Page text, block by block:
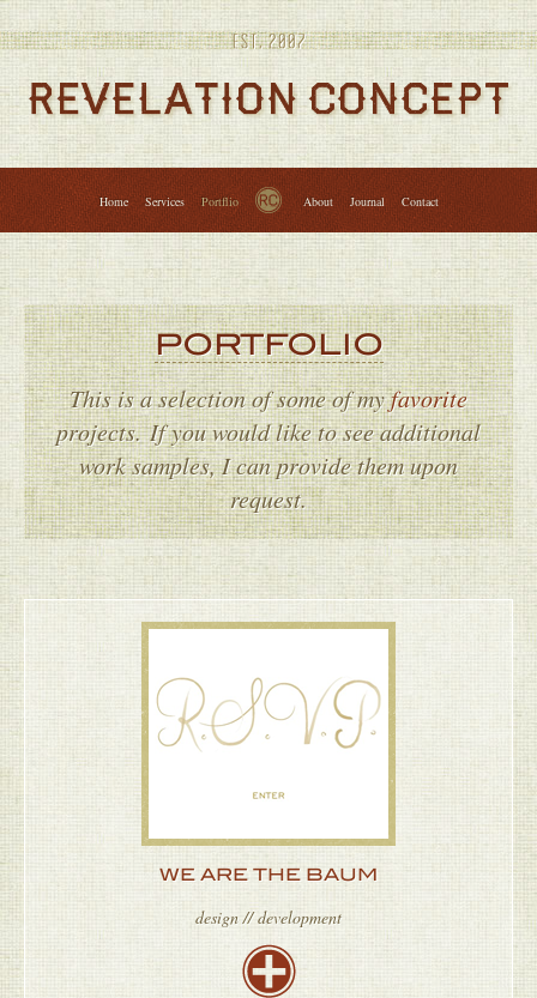
Services Portfolio Contact
Home Services Portflio About Journal Contact
PORTFOLIO
This is a selection of some of myfavorite
projects. If you would like to see additional
work samples, I can provide them upon
request.
WE ARE THE BAUM
design // development